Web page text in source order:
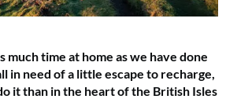
much time at home as we have done
in need of a little escape to recharge,
it than in the heart of the British Isles